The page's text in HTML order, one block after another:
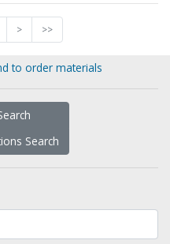
> >>
to order materials
Search